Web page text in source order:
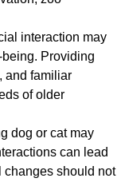
interaction may
Providing
and familiar
of older
dog or cat may
can lead
changes should not